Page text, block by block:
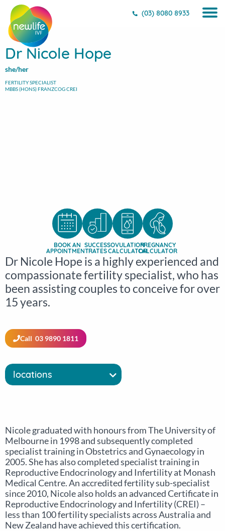
(03) 8080 8933
Dr Nicole Hope
she/her
FERTILITY SPECIALIST
MBBS (HONS) FRANZCOG CREI
BOOK AN
APPOINTMENT
SUCCESS
RATES
OVULATION
CALCULATOR
PREGNANCY
CALCULATOR
Dr Nicole Hope is a highly experienced and
compassionate fertility specialist, who has
been assisting couples to conceive for over
15 years.
Call 03 9890 1811
locations
Nicole graduated with honours from The University of
Melbourne in 1998 and subsequently completed
specialist training in Obstetrics and Gynaecology in
2005. She has also completed specialist training in
Reproductive Endocrinology and Infertility at Monash
Medical Centre. An accredited fertility sub-specialist
since 2010, Nicole also holds an advanced Certificate in
Reproductive Endocrinology and Infertility (CREI) –
less than 100 fertility specialists across Australia and
New Zealand have achieved this certification.